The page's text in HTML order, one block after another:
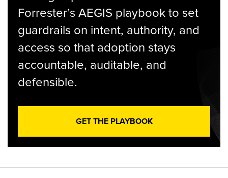
Forrester’s AEGIS playbook to set
guardrails on intent, authority, and
access so that adoption stays
accountable, auditable, and
defensible.
GET THE PLAYBOOK